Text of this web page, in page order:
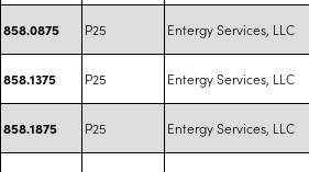
858.0875 P25 Entergy Services, LLC
858.1375 P25 Entergy Services, LLC
858.1875 P25 Entergy Services, LLC